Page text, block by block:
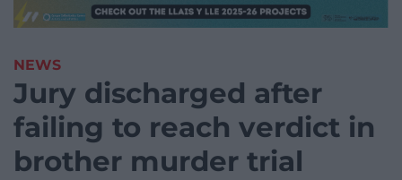
NEWS
Jury discharged after
failing to reach verdict in
brother murder trial